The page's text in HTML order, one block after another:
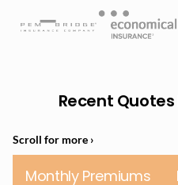
Recent Quotes
Monthly Premiums